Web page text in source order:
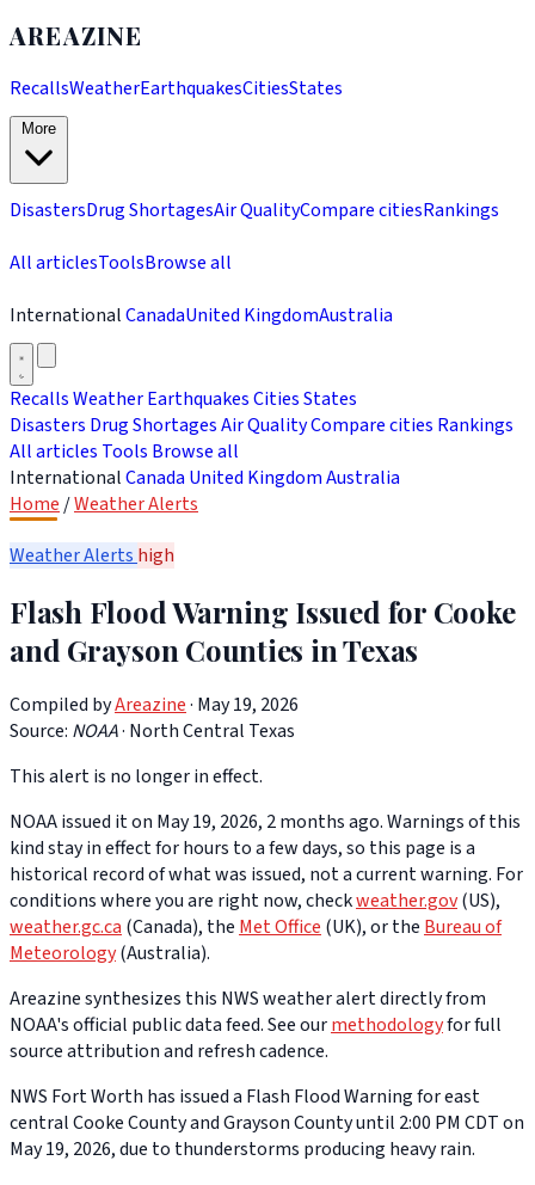
AREAZINE
RecallsWeatherEarthquakesCitiesStates
DisastersDrug ShortagesAir QualityCompare citiesRankings
All articlesToolsBrowse all
InternationalCanadaUnited KingdomAustralia
RecallsWeatherEarthquakesCitiesStates
Disasters Drug ShortagesAir QualityCompare cities Rankings
All articles Tools Browse all
InternationalCanada United KingdomAustralia
Home /Weather Alerts
Weather Alerts high
Flash Flood Warning Issued for Cooke
and Grayson Counties in Texas
Compiled byAreazine· May 19, 2026
Source: NOAA· North Central Texas
This alert is no longer in effect.
NOAA issued it on May 19, 2026, 2 months ago. Warnings of this
kind stay in effect for hours to a few days, so this page is a
historical record of what was issued, not a current warning. For
conditions where you are right now, checkweather.gov(US),
weather.gc.ca(Canada), theMet Office(UK), or theBureau of
Meteorology(Australia).
Areazine synthesizes this NWS weather alert directly from
NOAA's official public data feed. See ourmethodologyfor full
source attribution and refresh cadence.
NWS Fort Worth has issued a Flash Flood Warning for east
central Cooke County and Grayson County until 2:00 PM CDT on
May 19, 2026, due to thunderstorms producing heavy rain.